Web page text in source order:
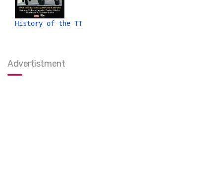
History of the TT
Advertistment